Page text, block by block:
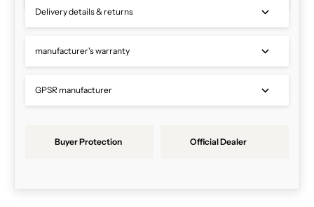
Delivery details & returns
manufacturer's warranty
GPSR manufacturer
Buyer Protection Official Dealer